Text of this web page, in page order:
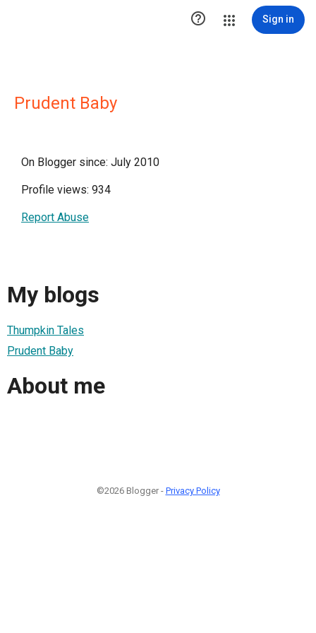
 Sign in
Prudent Baby
On Blogger since: July 2010
Profile views: 934
Report Abuse
My blogs
Thumpkin Tales
Prudent Baby
About me
©2026 Blogger - Privacy Policy